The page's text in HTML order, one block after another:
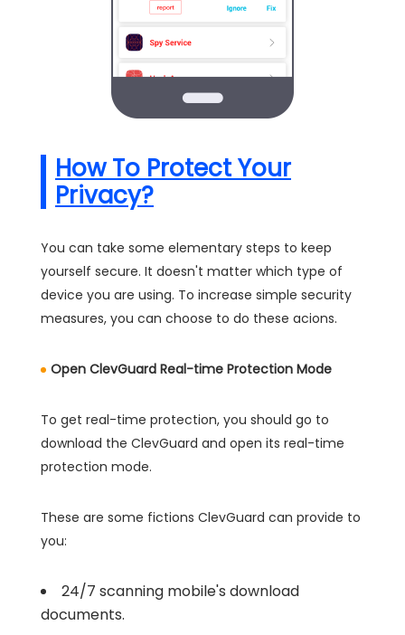
How To Protect Your
Privacy?
You can take some elementary steps to keep
yourself secure. It doesn't matter which type of
device you are using. To increase simple security
measures, you can choose to do these acions.
Open ClevGuard Real-time Protection Mode
To get real-time protection, you should go to
download the ClevGuard and open its real-time
protection mode.
These are some fictions ClevGuard can provide to
you:
24/7 scanning mobile's download
documents.